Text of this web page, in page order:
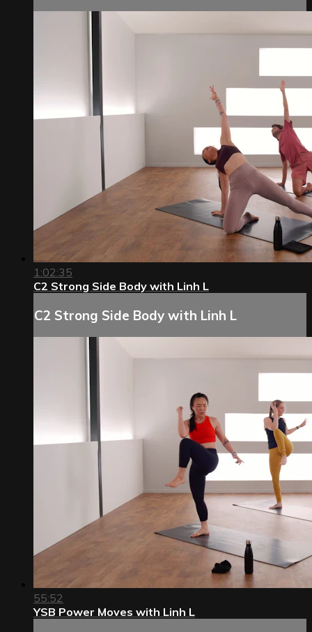
1:02:35
C2 Strong Side Body with Linh L
C2 Strong Side Body with Linh L
55:52
YSB Power Moves with Linh L